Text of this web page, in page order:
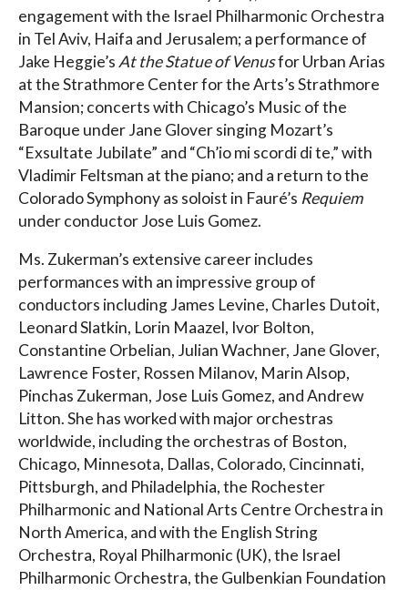
engagement with the Israel Philharmonic Orchestra
in Tel Aviv, Haifa and Jerusalem; a performance of
Jake Heggie’s At the Statue of Venusfor Urban Arias
at the Strathmore Center for the Arts’s Strathmore
Mansion; concerts with Chicago’s Music of the
Baroque under Jane Glover singing Mozart’s
“Exsultate Jubilate” and “Ch’io mi scordi di te,” with
Vladimir Feltsman at the piano; and a return to the
Colorado Symphony as soloist in Fauré’s Requiem
under conductor Jose Luis Gomez.
Ms. Zukerman’s extensive career includes
performances with an impressive group of
conductors including James Levine, Charles Dutoit,
Leonard Slatkin, Lorin Maazel, Ivor Bolton,
Constantine Orbelian, Julian Wachner, Jane Glover,
Lawrence Foster, Rossen Milanov, Marin Alsop,
Pinchas Zukerman, Jose Luis Gomez, and Andrew
Litton. She has worked with major orchestras
worldwide, including the orchestras of Boston,
Chicago, Minnesota, Dallas, Colorado, Cincinnati,
Pittsburgh, and Philadelphia, the Rochester
Philharmonic and National Arts Centre Orchestra in
North America, and with the English String
Orchestra, Royal Philharmonic (UK), the Israel
Philharmonic Orchestra, the Gulbenkian Foundation